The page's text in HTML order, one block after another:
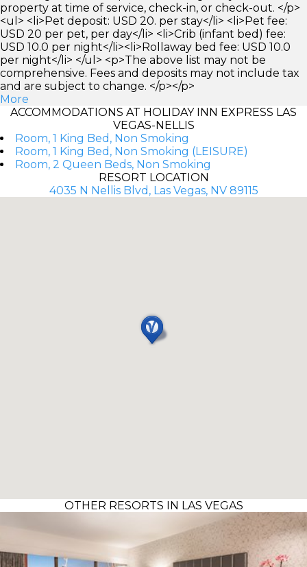
property at time of service, check-in, or check-out. </p>
<ul> <li>Pet deposit: USD 20. per stay</li> <li>Pet fee:
USD 20 per pet, per day</li> <li>Crib (infant bed) fee:
USD 10.0 per night</li><li>Rollaway bed fee: USD 10.0
per night</li> </ul> <p>The above list may not be
comprehensive. Fees and deposits may not include tax
and are subject to change. </p></p>
More
ACCOMMODATIONS AT HOLIDAY INN EXPRESS LAS
VEGAS-NELLIS
Room, 1 King Bed, Non Smoking
Room, 1 King Bed, Non Smoking (LEISURE)
Room, 2 Queen Beds, Non Smoking
RESORT LOCATION
4035 N Nellis Blvd, Las Vegas, NV 89115
OTHER RESORTS IN LAS VEGAS